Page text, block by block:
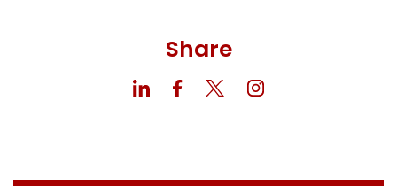
Share